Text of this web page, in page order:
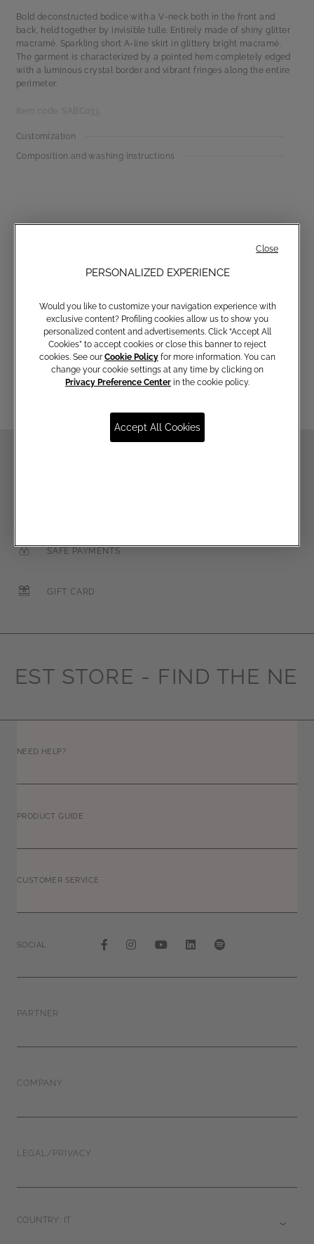
Bold deconstructed bodice with a V-neck both in the front and
back, held together by invisible tulle. Entirely made of shiny glitter
macramé. Sparkling short A-line skirt in glittery bright macramé.
The garment is characterized by a pointed hem completely edged
with a luminous crystal border and vibrant fringes along the entire
perimeter.
Item code: SABC033
Customization
Composition and washing instructions
Email
SAFE PAYMENTS
GIFT CARD
STORE - FIND THE
NEED HELP?
PRODUCT GUIDE
CUSTOMER SERVICE
SOCIAL
PARTNER
COMPANY
LEGAL/PRIVACY
COUNTRY: IT
PERSONALIZED EXPERIENCE
Would you like to customize your navigation experience with
exclusive content? Profiling cookies allow us to show you
personalized content and advertisements. Click “Accept All
Cookies” to accept cookies or close this banner to reject
cookies. See our Cookie Policy for more information. You can
change your cookie settings at any time by clicking on
Privacy Preference Center in the cookie policy.
Accept All Cookies
Close